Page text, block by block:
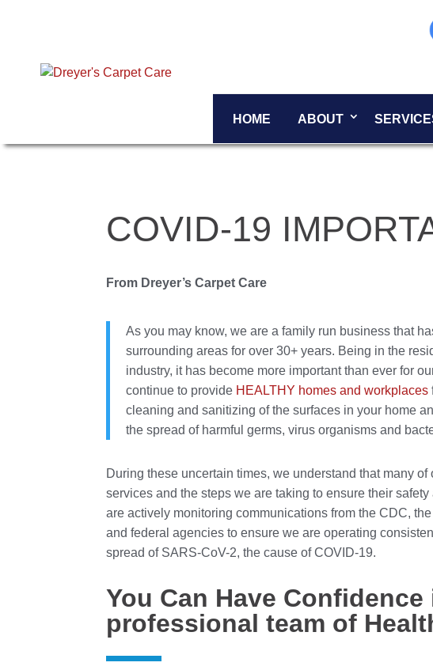
HOME ABOUT
COVID-19
From Dreyer’s Carpet Care
As you may know, we are a family run business that
surrounding areas for over 30+ years. Being in the
industry, it has become more important than ever for
continue to provide HEALTHY homes and workplaces
cleaning and sanitizing of the surfaces in your home
the spread of harmful germs, virus organisms and
During these uncertain times, we understand that many
services and the steps we are taking to ensure their
are actively monitoring communications from the CDC,
and federal agencies to ensure we are operating
spread of SARS-CoV-2, the cause of COVID-19.
You Can Have
professional team of